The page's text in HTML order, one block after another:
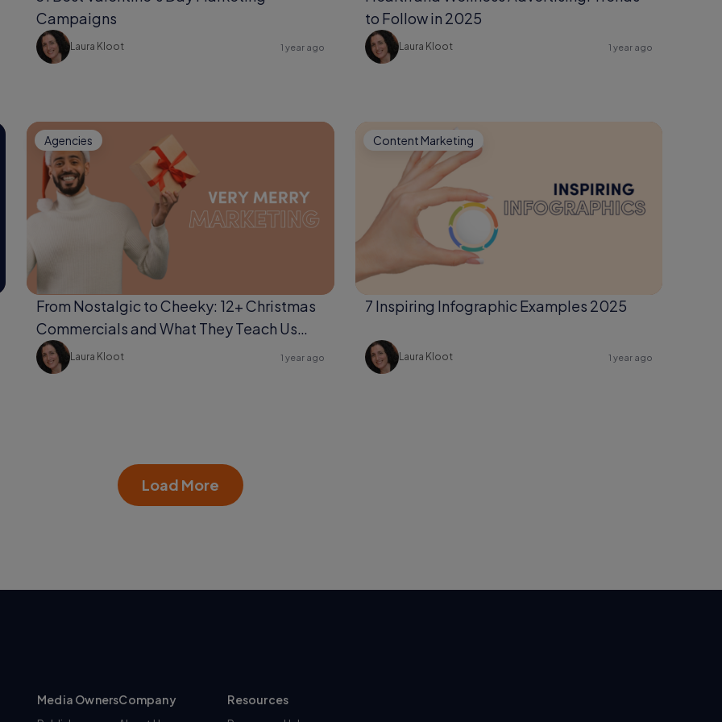
Campaigns
Laura Kloot 1 year ago
to Follow in 2025
Laura Kloot 1 year ago
Agencies
From Nostalgic to Cheeky: 12+ Christmas
Commercials and What They Teach Us
About Storytelling
Laura Kloot 1 year ago
Content Marketing
7 Inspiring Infographic Examples 2025
Laura Kloot 1 year ago
Load More
Media OwnersCompany Resources